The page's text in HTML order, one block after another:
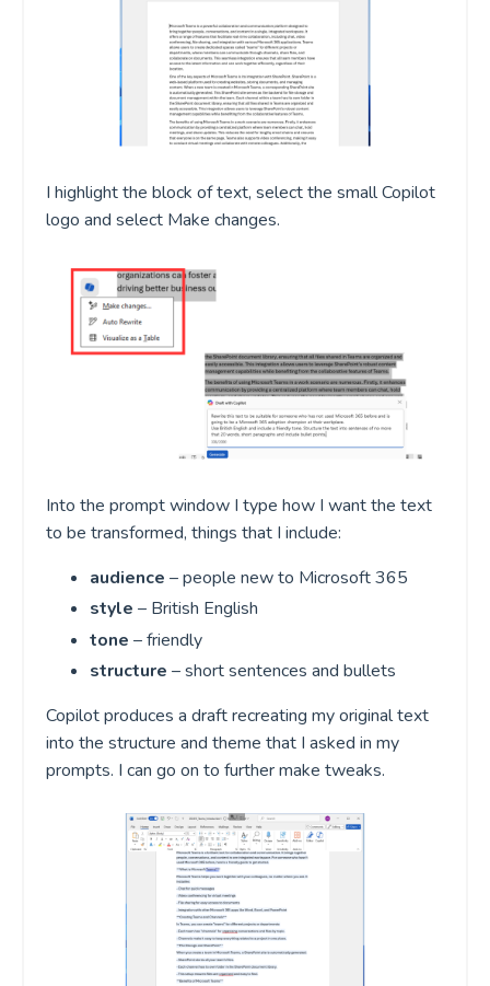
I highlight the block of text, select the small Copilot
logo and select Make changes.
Into the prompt window I type how I want the text
to be transformed, things that I include:
audience – people new to Microsoft 365
style – British English
tone – friendly
structure – short sentences and bullets
Copilot produces a draft recreating my original text
into the structure and theme that I asked in my
prompts. I can go on to further make tweaks.